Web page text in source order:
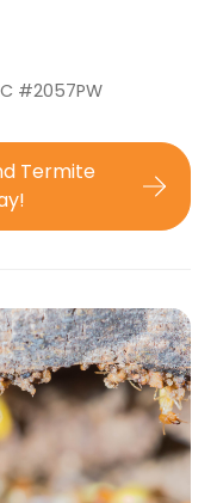
#2057PW
Termite